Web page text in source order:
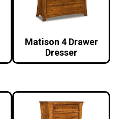
Matison 4 Drawer
Dresser